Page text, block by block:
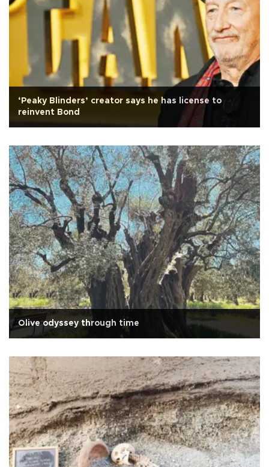
‘Peaky Blinders’ creator says he has license to
reinvent Bond
Olive odyssey through time